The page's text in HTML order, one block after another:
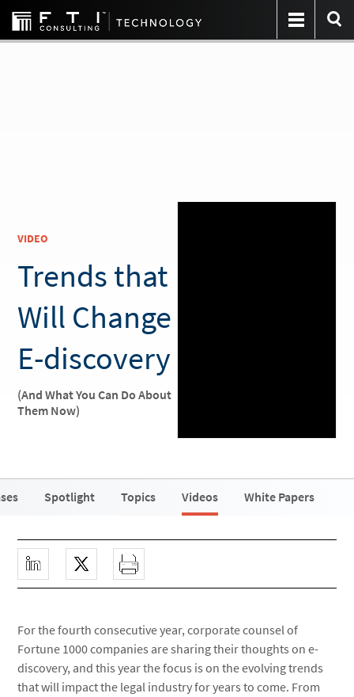
VIDEO
Trends that
Will Change
E-discovery
(And What You Can Do About
Them Now)
Spotlight Topics Videos White Papers
For the fourth consecutive year, corporate counsel of
Fortune 1000 companies are sharing their thoughts on e-
discovery, and this year the focus is on the evolving trends
that will impact the legal industry for years to come. From